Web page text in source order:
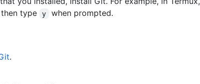
type y when prompted.
.